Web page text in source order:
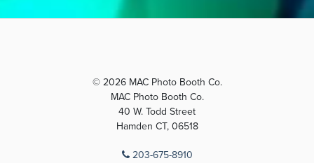
© 2026 MAC Photo Booth Co.
MAC Photo Booth Co.
40 W. Todd Street
Hamden CT, 06518
203-675-8910